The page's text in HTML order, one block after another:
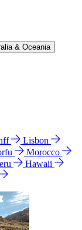
& Oceania
Lisbon
Morocco
Hawaii